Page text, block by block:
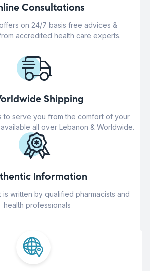
Consultations
on 24/7 basis free advices &
accredited health care experts.
Shipping
to serve you from the comfort of your
all over Lebanon & Worldwide.
Information
is written by qualified pharmacists and
health professionals